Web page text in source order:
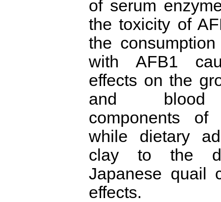
of serum
the toxicity of
the
with AFB1
effects on the
and blood
components of
while dietary
clay to the
Japanese quail
effects.